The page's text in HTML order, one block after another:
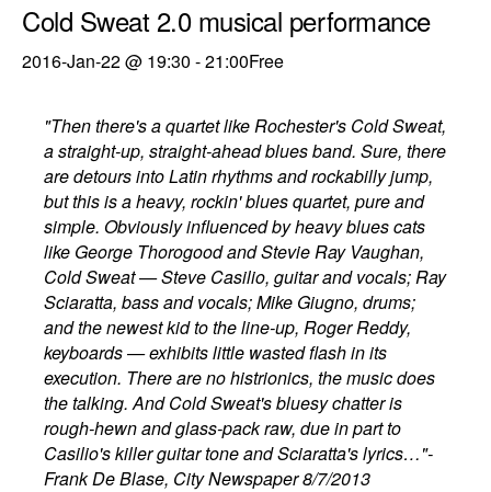
Cold Sweat 2.0 musical performance
2016-Jan-22 @ 19:30 -21:00Free
"Then there's a quartet like Rochester's Cold Sweat,
a straight-up, straight-ahead blues band. Sure, there
are detours into Latin rhythms and rockabilly jump,
but this is a heavy, rockin' blues quartet, pure and
simple. Obviously influenced by heavy blues cats
like George Thorogood and Stevie Ray Vaughan,
Cold Sweat — Steve Casilio, guitar and vocals; Ray
Sciaratta, bass and vocals; Mike Giugno, drums;
and the newest kid to the line-up, Roger Reddy,
keyboards — exhibits little wasted flash in its
execution. There are no histrionics, the music does
the talking. And Cold Sweat's bluesy chatter is
rough-hewn and glass-pack raw, due in part to
Casilio's killer guitar tone and Sciaratta's lyrics…"-
Frank De Blase, City Newspaper 8/7/2013